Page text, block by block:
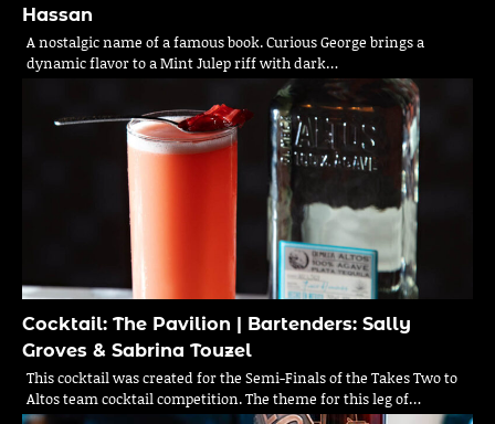
Hassan
A nostalgic name of a famous book. Curious George brings a
dynamic flavor to a Mint Julep riff with dark…
Cocktail: The Pavilion | Bartenders: Sally
Groves & Sabrina Touzel
This cocktail was created for the Semi-Finals of the Takes Two to
Altos team cocktail competition. The theme for this leg of…